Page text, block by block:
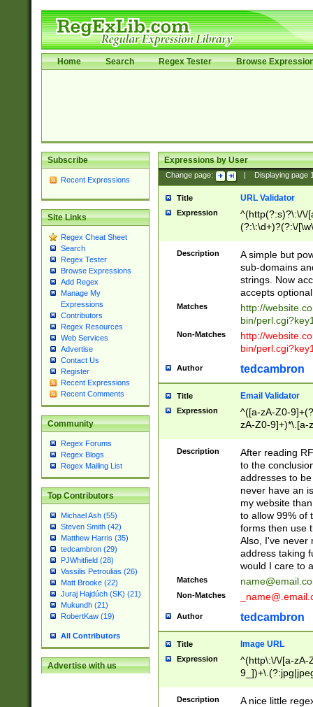
Home Search Regex Tester Browse
Subscribe
Recent Expressions
Site Links
Regex Cheat Sheet
Search
Regex Tester
Browse Expressions
Add Regex
Manage My
Expressions
Contributors
Regex Resources
Web Services
Advertise
Contact Us
Register
Recent Expressions
Recent Comments
Community
Regex Forums
Regex Blogs
Regex Mailing List
Top Contributors
Michael Ash (55)
Steven Smith (42)
Matthew Harris (35)
tedcambron (29)
PJWhitfield (28)
Vassilis Petroulias (26)
Matt Brooke (22)
Juraj Hajdúch (SK) (21)
Mukundh (21)
RobertKaw (19)
All Contributors
Advertise with us
Expressions by User
Change page: Displaying page
Title URL Validator
Expression
^(http(?:s)?\:\/\/
(?:\:\d+)?(?:\/
[\w\-
Description
A simple but
sub-domains
strings. Now
accepts
Matches
http://
bin/
Non-Matches
http://
bin/
Author tedcambron
Title Email Validator
Expression
^([a-zA-Z0-
zA-Z0-9]+)*\.[a-
Description
After reading
to the
addresses to
never have an
my website
to allow 99% of
forms then use
Also, I've never
address taking
would I care to
Matches
Non-Matches
Author tedcambron
Title Image URL
Expression
^(http\:\/\/[a-zA-
Description
A nice little